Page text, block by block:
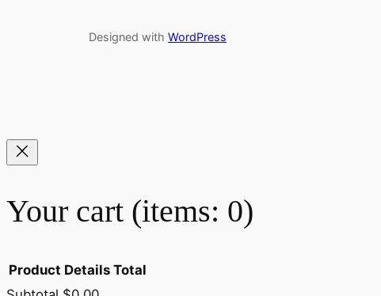
Designed with WordPress
Your cart (items: 0)
Product Details Total